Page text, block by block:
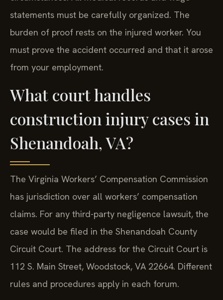
statements must be carefully organized. The
burden of proof rests on the injured worker. You
must prove the accident occurred and that it arose
from your employment.
What court handles
construction injury cases in
Shenandoah, VA?
The Virginia Workers’ Compensation Commission
has jurisdiction over all workers’ compensation
claims. For any third-party negligence lawsuit, the
case would be filed in the Shenandoah County
Circuit Court. The address for the Circuit Court is
112 S. Main Street, Woodstock, VA 22664. Different
rules and procedures apply in each forum.